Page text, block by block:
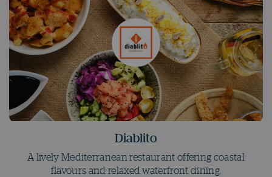
Diablito
A lively Mediterranean restaurant offering coastal
flavours and relaxed waterfront dining.